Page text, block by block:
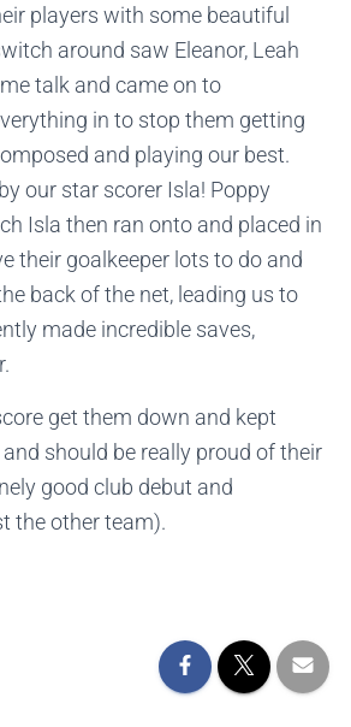
players with some beautiful
around saw Eleanor, Leah
talk and came on to
in to stop them getting
and playing our best.
our star scorer Isla! Poppy
Isla then ran onto and placed in
their goalkeeper lots to do and
back of the net, leading us to
made incredible saves,
get them down and kept
should be really proud of their
good club debut and
the other team).